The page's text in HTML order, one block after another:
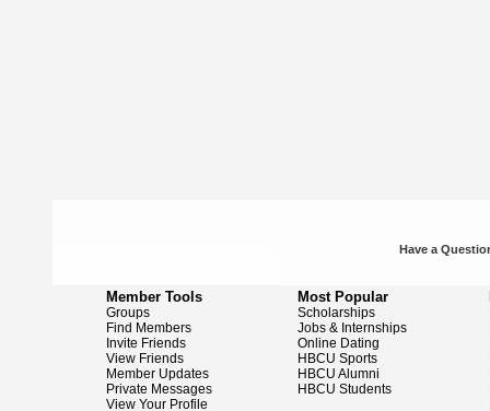
Have a
Member Tools
Groups
Find Members
Invite Friends
View Friends
Member Updates
Private Messages
View Your Profile
Most Popular
Scholarships
Jobs & Internships
Online Dating
HBCU Sports
HBCU Alumni
HBCU Students